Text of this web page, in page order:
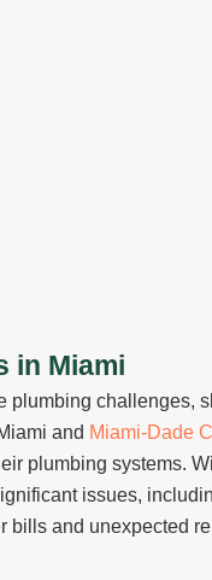
in Miami
plumbing challenges,
and Miami-Dade
plumbing systems.
issues,
bills and unexpected